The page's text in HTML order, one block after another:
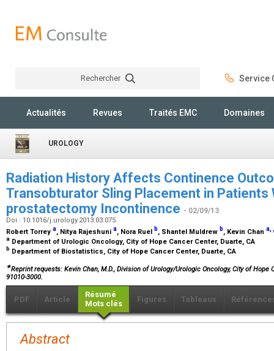
Rechercher Service
Actualités Revues Traités EMC Domaines
UROLOGY
Radiation History Affects Continence
Transobturator Sling Placement in Patients
prostatectomy Incontinence - 02/09/13
Doi : 10.1016/j.urology.2013.03.075
Robert Torrey a, Nitya Rajeshuni a, Nora Ruel b, Shantel Muldrew b, Kevin Chan a,
a Department of Urologic Oncology, City of Hope Cancer Center, Duarte, CA
b Department of Biostatistics, City of Hope Cancer Center, Duarte, CA
∗Reprint requests: Kevin Chan, M.D., Division of Urology/Urologic Oncology, City of Hope
91010-3000.
PDF Article
Résumé
Mots clés
Figures Tableaux
Abstract